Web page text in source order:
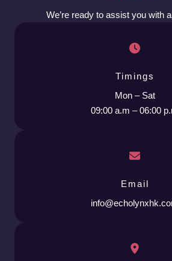
We’re ready to assist you with
Timings
Mon – Sat
09:00 a.m – 06:00
Email